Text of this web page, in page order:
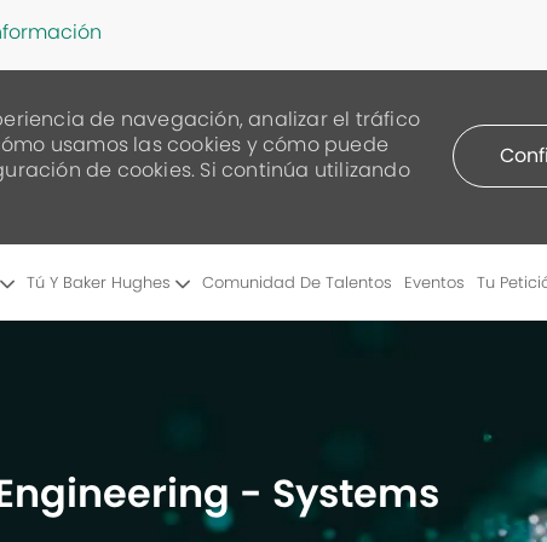
de navegación, analizar el tráfico
usamos las cookies y cómo puede
de cookies. Si continúa utilizando
Tú Y Baker Hughes Comunidad De Talentos Eventos Tu
- Systems